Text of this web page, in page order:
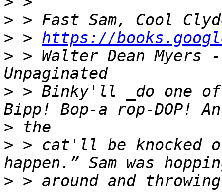
>
> > https://
> > Walter Dean
> > Binky'll _do one of
>
> > cat'll be knocked
> > around and